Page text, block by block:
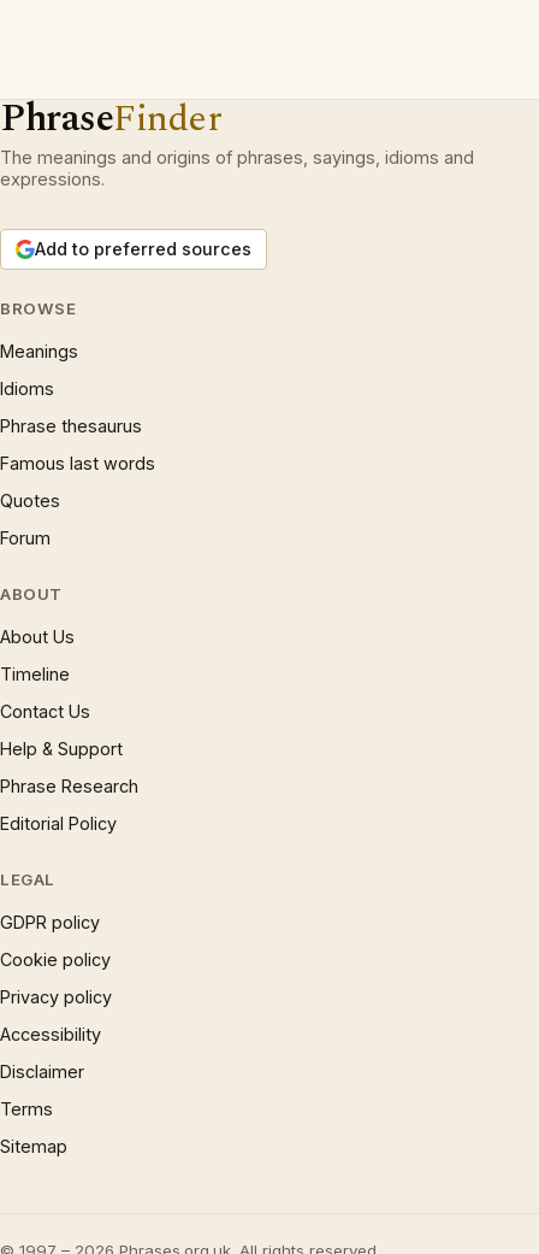
PhraseFinder
The meanings and origins of phrases, sayings, idioms and
expressions.
Add to preferred sources
BROWSE
Meanings
Idioms
Phrase thesaurus
Famous last words
Quotes
Forum
ABOUT
About Us
Timeline
Contact Us
Help & Support
Phrase Research
Editorial Policy
LEGAL
GDPR policy
Cookie policy
Privacy policy
Accessibility
Disclaimer
Terms
Sitemap